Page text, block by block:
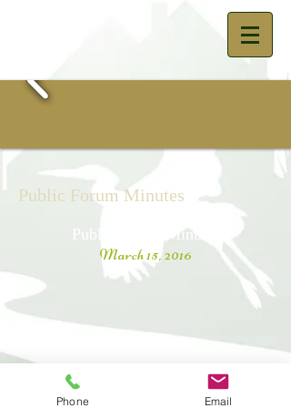
Public Forum Minutes
Public Forum Minutes
March 15, 2016
© 2023 by The Town of Saukville -
Town Hall 3762 Lakeland Road,
Phone Email